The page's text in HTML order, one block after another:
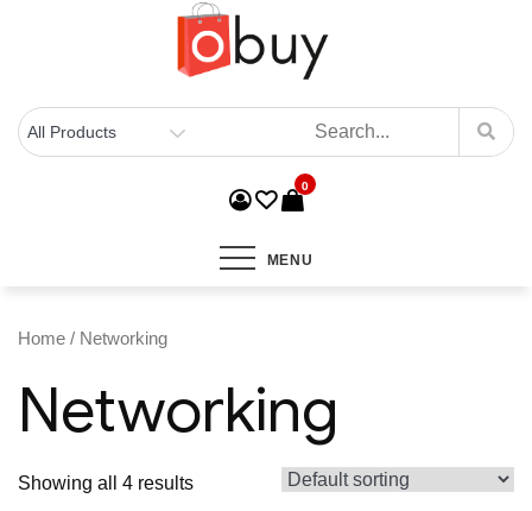
0
MENU
Home / Networking
Networking
Showing all 4 results